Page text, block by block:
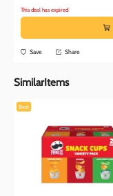
This deal has expired
Save Share
SimilarItems
Best